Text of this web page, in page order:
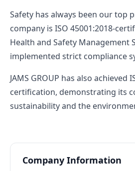
Safety has always been our top
company is ISO 45001:2018-
Health and Safety Management
implemented strict compliance
JAMS GROUP has also achieved
certification, demonstrating its
sustainability and the
Company Information